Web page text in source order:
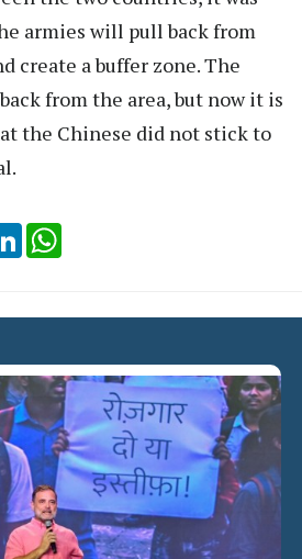
armies will pull back from
create a buffer zone. The
from the area, but now it is
the Chinese did not stick to
LinkedIn